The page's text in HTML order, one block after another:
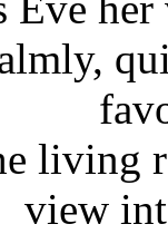
living
view